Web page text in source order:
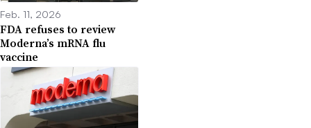
Feb. 11, 2026
FDA refuses to review
Moderna’s mRNA flu
vaccine